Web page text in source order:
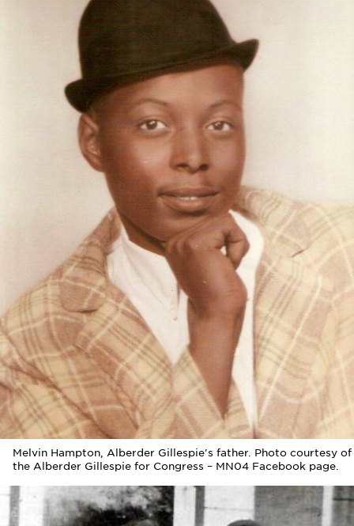
Melvin Hampton, Alberder Gillespie's father. Photo courtesy of
the Alberder Gillespie for Congress – MN04 Facebook page.